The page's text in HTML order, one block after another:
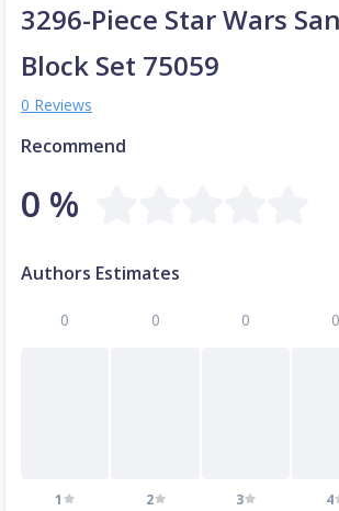
3296-Piece Star Wars
Block Set 75059
0 Reviews
Recommend
0 %
Authors Estimates
0
1
0
2
0
3
0
4